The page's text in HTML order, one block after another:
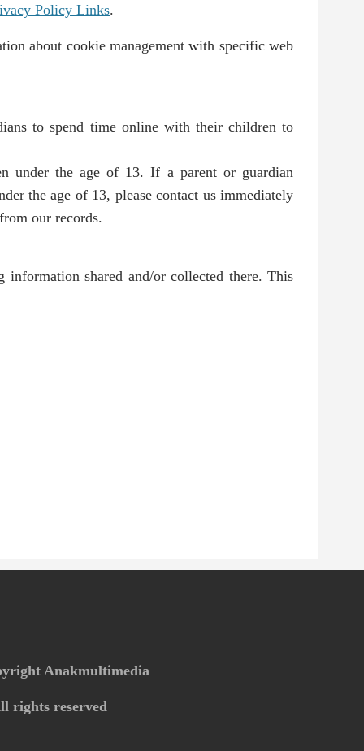
Policy Links.
about cookie management with specific web
to spend time online with their children to
under the age of 13. If a parent or guardian
the age of 13, please contact us immediately
our records.
shared and/or collected there. This
Anakmultimedia
rights reserved